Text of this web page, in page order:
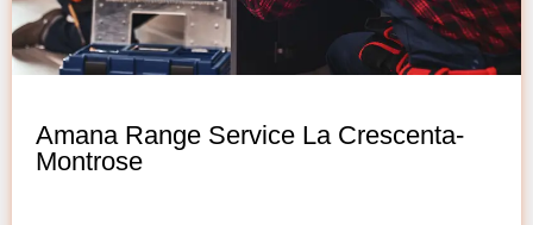
Amana Range Service La Crescenta-
Montrose